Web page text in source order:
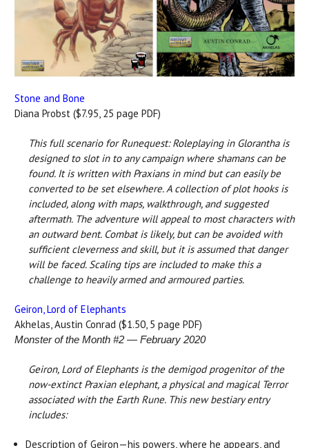
Stone and Bone
Diana Probst ($7.95, 25 page PDF)
This full scenario for Runequest: Roleplaying in Glorantha is
designed to slot in to any campaign where shamans can be
found. It is written with Praxians in mind but can easily be
converted to be set elsewhere. A collection of plot hooks is
included, along with maps, walkthrough, and suggested
aftermath. The adventure will appeal to most characters with
an outward bent. Combat is likely, but can be avoided with
sufficient cleverness and skill, but it is assumed that danger
will be faced. Scaling tips are included to make this a
challenge to heavily armed and armoured parties.
Geiron, Lord of Elephants
Akhelas, Austin Conrad ($1.50, 5 page PDF)
Monster of the Month #2 — February 2020
Geiron, Lord of Elephants is the demigod progenitor of the
now-extinct Praxian elephant, a physical and magical Terror
associated with the Earth Rune. This new bestiary entry
includes:
Description of Geiron—his powers, where he appears, and